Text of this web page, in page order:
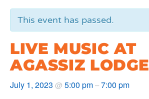
This event has passed.
LIVE MUSIC AT
AGASSIZ LODGE
July 1, 2023 @ 5:00 pm–7:00 pm